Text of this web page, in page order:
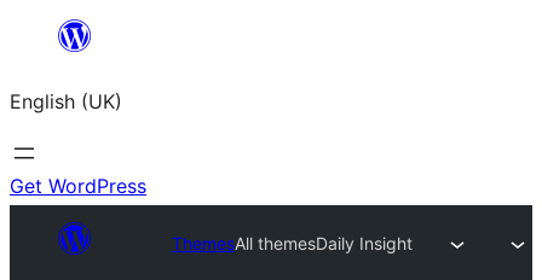
content
English (UK)
Get WordPress
ThemesAll themesDaily Insight